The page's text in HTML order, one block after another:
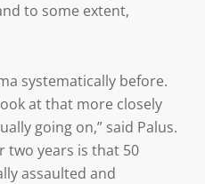
to some extent,
systematically before.
at that more closely
going on,” said Palus.
two years is that 50
assaulted and